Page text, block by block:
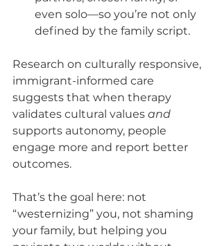
even solo—so you’re not only
defined by the family script.
Research on culturally responsive,
immigrant-informed care
suggests that when therapy
validates cultural values and
supports autonomy, people
engage more and report better
outcomes.
That’s the goal here: not
“westernizing” you, not shaming
your family, but helping you